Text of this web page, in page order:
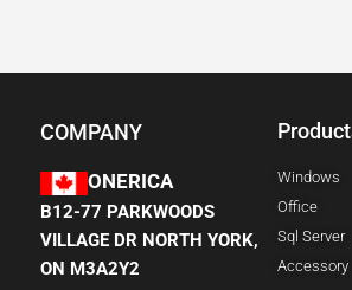
COMPANY
ONERICA
B12-77 PARKWOODS
VILLAGE DR NORTH YORK,
ON M3A2Y2
Windows
Office
Sql Server
Accessory